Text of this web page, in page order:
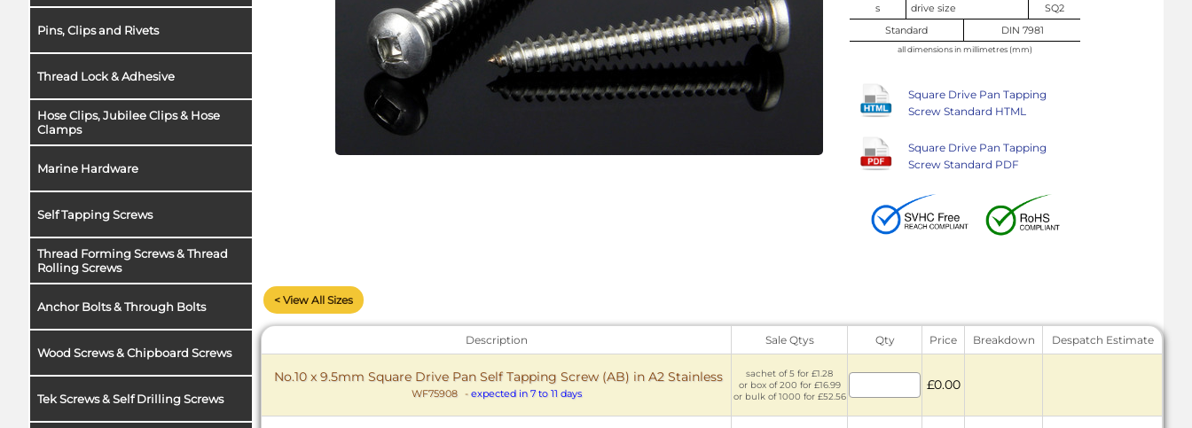
Pins, Clips and Rivets
Thread Lock & Adhesive
Hose Clips, Jubilee Clips & Hose
Clamps
Marine Hardware
Self Tapping Screws
Thread Forming Screws & Thread
Rolling Screws
Anchor Bolts & Through Bolts
Wood Screws & Chipboard Screws
Tek Screws & Self Drilling Screws
s
drive size
SQ2
Standard
DIN 7981
all dimensions in millimetres (mm)
Square Drive Pan Tapping
Screw Standard HTML
Square Drive Pan Tapping
Screw Standard PDF
< View All Sizes
Description Sale Qtys Qty Price Breakdown Despatch Estimate
No.10 x 9.5mm Square Drive Pan Self Tapping Screw (AB) in A2 Stainless
WF75908 - expected in 7 to 11 days
sachet of 5 for £1.28
or box of 200 for £16.99
or bulk of 1000 for £52.56
£0.00